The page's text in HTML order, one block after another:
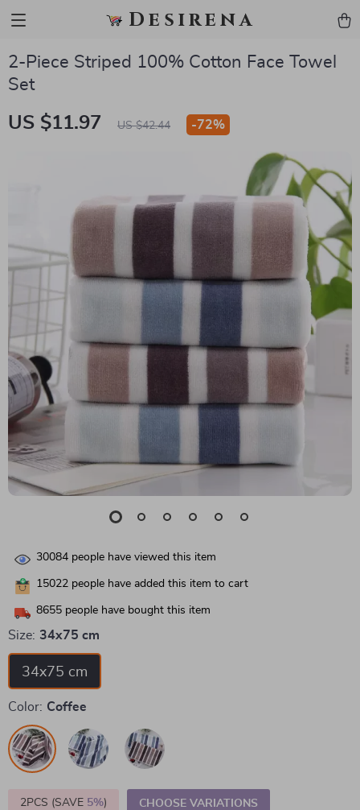
Desirena
2-Piece Striped 100% Cotton Face Towel
Set
US $11.97 US $42.44 -72%
30084 people have viewed this item
15022 people have added this item to cart
8655 people have bought this item
Size: 34x75 cm
34x75 cm
Color: Coffee
2PCS (SAVE 5%) CHOOSE VARIATIONS